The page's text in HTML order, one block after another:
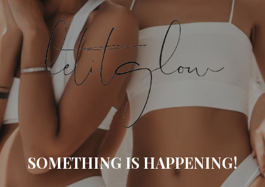
SOMETHING IS HAPPENING!